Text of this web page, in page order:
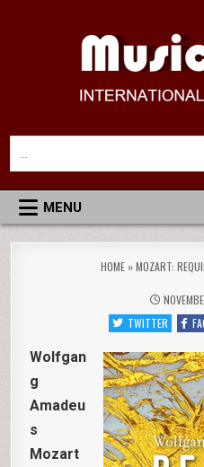
MusicWeb International
Reviews of Classical
for:
MENU
HOME »MOZART:
TWITTER
Wolfgan
g
Amadeu
s
Mozart